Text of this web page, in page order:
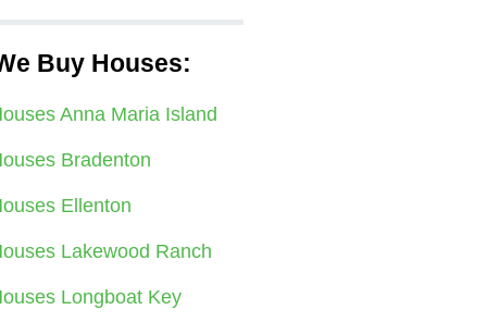
Buy Houses:
Anna Maria Island
Bradenton
Ellenton
Lakewood Ranch
Longboat Key